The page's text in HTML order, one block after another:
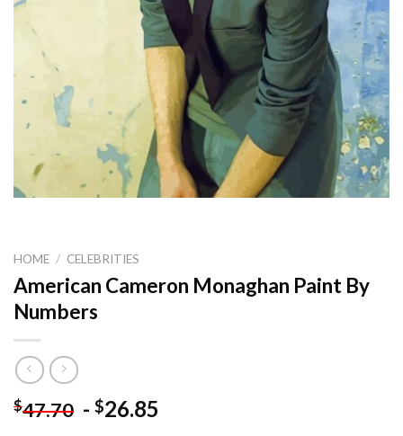
HOME / CELEBRITIES
American Cameron Monaghan Paint By
Numbers
$47.70 - $26.85